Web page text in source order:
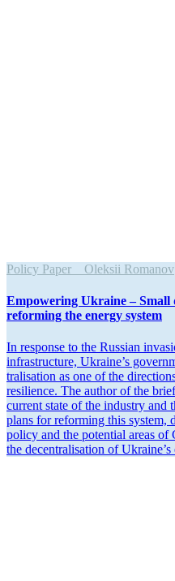
Policy Paper Oleksii Romanov
Empow­ering Ukraine – Small
reforming the energy system
In response to the Russian
infra­structure, Ukraine’s
tral­i­sation as one of the
resilience. The author of the
current state of the industry and
plans for reforming this system,
policy and the potential areas
the decen­tral­i­sation of Ukraine’s